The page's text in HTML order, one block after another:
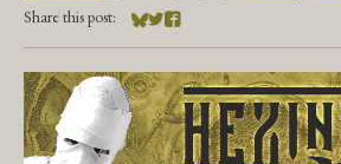
Share this post:
Share on Bluesky
Share on Twitter
Share on Facebook